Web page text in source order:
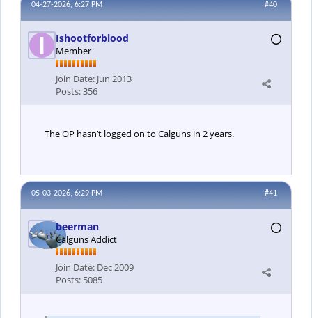
#40
04-27-2026, 6:27 PM
Ishootforblood
Member
Join Date: Jun 2013
Posts:356
The OP hasn’t logged on to Calguns in 2 years.
#41
05-03-2026, 6:29 PM
beerman
Calguns Addict
Join Date: Dec 2009
Posts: 5085